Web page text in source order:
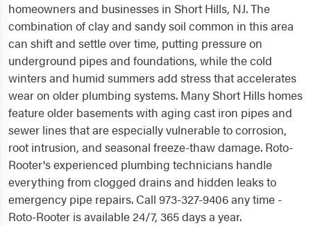
homeowners and businesses in Short Hills, NJ. The
combination of clay and sandy soil common in this area
can shift and settle over time, putting pressure on
underground pipes and foundations, while the cold
winters and humid summers add stress that accelerates
wear on older plumbing systems. Many Short Hills homes
feature older basements with aging cast iron pipes and
sewer lines that are especially vulnerable to corrosion,
root intrusion, and seasonal freeze-thaw damage. Roto-
Rooter's experienced plumbing technicians handle
everything from clogged drains and hidden leaks to
emergency pipe repairs. Call 973-327-9406 any time -
Roto-Rooter is available 24/7, 365 days a year.